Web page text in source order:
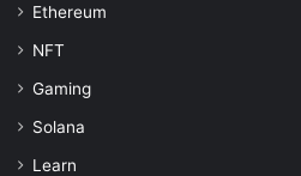
Ethereum
NFT
Gaming
Solana
Learn